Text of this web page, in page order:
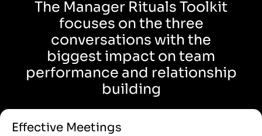
The Manager Rituals Toolkit
focuses on the three
conversations with the
biggest impact on team
performance and relationship
building
Effective Meetings